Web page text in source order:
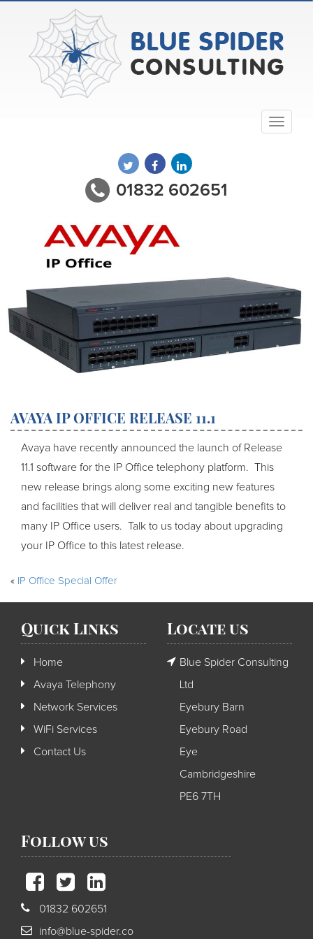
01832 602651
AVAYA IP OFFICE RELEASE 11.1
Avaya have recently announced the launch of Release
11.1 software for the IP Office telephony platform. This
new release brings along some exciting new features
and facilities that will deliver real and tangible benefits to
many IP Office users. Talk to us today about upgrading
your IP Office to this latest release.
« IP Office Special Offer
Quick Links
Home
Avaya Telephony
Network Services
WiFi Services
Contact Us
Locate us
Blue Spider Consulting
Ltd
Eyebury Barn
Eyebury Road
Eye
Cambridgeshire
PE6 7TH
Follow us
01832 602651
info@blue-spider.co